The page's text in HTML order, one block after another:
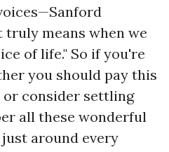
means when we
of life." So if you're
you should pay this
consider settling
all these wonderful
around every